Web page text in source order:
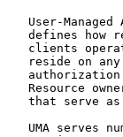
User-Managed
defines how
clients
reside on
Resource
that serve
UMA serves